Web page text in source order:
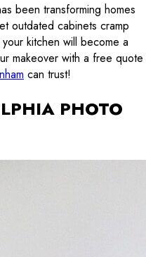
been transforming homes
outdated cabinets cramp
kitchen will become a
makeover with a free quote
can trust!
PHOTO